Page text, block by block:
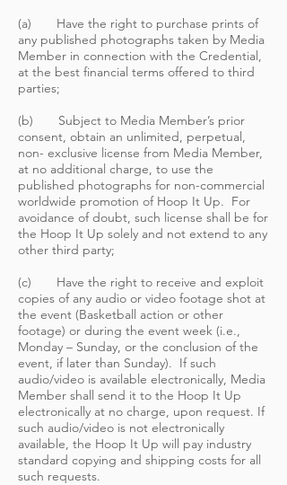
(a) Have the right to purchase prints of
any published photographs taken by Media
Member in connection with the Credential,
at the best financial terms offered to third
parties;
(b) Subject to Media Member’s prior
consent, obtain an unlimited, perpetual,
non- exclusive license from Media Member,
at no additional charge, to use the
published photographs for non-commercial
worldwide promotion of Hoop It Up. For
avoidance of doubt, such license shall be for
the Hoop It Up solely and not extend to any
other third party;
(c) Have the right to receive and exploit
copies of any audio or video footage shot at
the event (Basketball action or other
footage) or during the event week (i.e.,
Monday – Sunday, or the conclusion of the
event, if later than Sunday). If such
audio/video is available electronically, Media
Member shall send it to the Hoop It Up
electronically at no charge, upon request. If
such audio/video is not electronically
available, the Hoop It Up will pay industry
standard copying and shipping costs for all
such requests.